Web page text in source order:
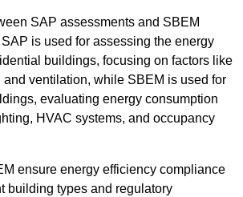
SAP assessments and SBEM
is used for assessing the energy
buildings, focusing on factors like
and ventilation, while SBEM is used for
evaluating energy consumption
HVAC systems, and occupancy
ensure energy efficiency compliance
building types and regulatory